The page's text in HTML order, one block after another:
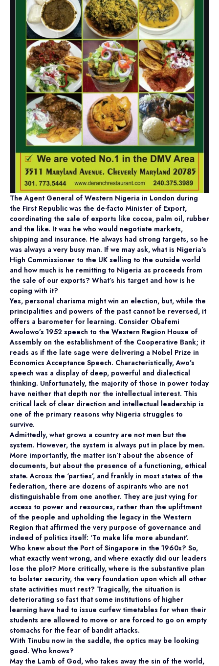
The Agent General of Western Nigeria in London during
the First Republic was the de-facto Minister of Export,
coordinating the sale of exports like cocoa, palm oil, rubber
and the like. It was he who would negotiate markets,
shipping and insurance. He always had strong targets, so he
was always a very busy man. If we may ask, what is Nigeria’s
High Commissioner to the UK selling to the outside world
and how much is he remitting to Nigeria as proceeds from
the sale of our exports? What’s his target and how is he
coping with it?
Yes, personal charisma might win an election, but, while the
principalities and powers of the past cannot be reversed, it
offers a barometer for learning. Consider Obafemi
Awolowo’s 1952 speech to the Western Region House of
Assembly on the establishment of the Cooperative Bank; it
reads as if the late sage were delivering a Nobel Prize in
Economics Acceptance Speech. Characteristically, Awo’s
speech was a display of deep, powerful and dialectical
thinking. Unfortunately, the majority of those in power today
have neither that depth nor the intellectual interest. This
critical lack of clear direction and intellectual leadership is
one of the primary reasons why Nigeria struggles to
survive.
Admittedly, what grows a country are not men but the
system. However, the system is always put in place by men.
More importantly, the matter isn’t about the absence of
documents, but about the presence of a functioning, ethical
state. Across the ‘parties’, and frankly in most states of the
federation, there are dozens of aspirants who are not
distinguishable from one another. They are just vying for
access to power and resources, rather than the upliftment
of the people and upholding the legacy in the Western
Region that affirmed the very purpose of governance and
indeed of politics itself: ‘To make life more abundant’.
Who knew about the Port of Singapore in the 1960s? So,
what exactly went wrong, and where exactly did our leaders
lose the plot? More critically, where is the substantive plan
to bolster security, the very foundation upon which all other
state activities must rest? Tragically, the situation is
deteriorating so fast that some institutions of higher
learning have had to issue curfew timetables for when their
students are allowed to move or are forced to go on empty
stomachs for the fear of bandit attacks.
With Tinubu now in the saddle, the optics may be looking
good. Who knows?
May the Lamb of God, who takes away the sin of the world,